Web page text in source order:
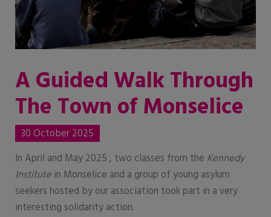
A Guided Walk Through
The Town of Monselice
30 October 2025
In April and May 2025 , two classes from the Kennedy
Institute in Monselice and a group of young asylum
seekers hosted by our association took part in a very
interesting solidarity action.